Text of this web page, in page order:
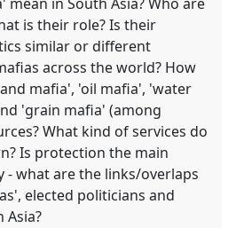
in South Asia? Who are
is their role? Is their
similar or different
across the world? How
mafia', 'oil mafia', 'water
'grain mafia' (among
What kind of services do
Is protection the main
- what are the links/overlaps
elected politicians and
Asia?